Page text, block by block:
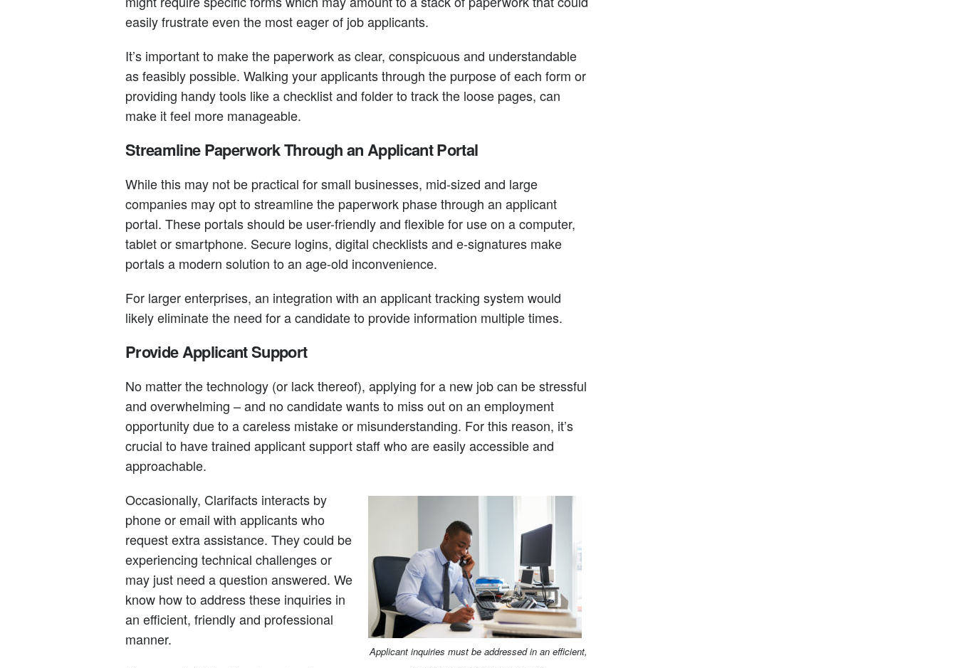
easily frustrate even the most eager of job applicants.
It’s important to make the paperwork as clear, conspicuous and understandable
as feasibly possible. Walking your applicants through the purpose of each form or
providing handy tools like a checklist and folder to track the loose pages, can
make it feel more manageable.
Streamline Paperwork Through an Applicant Portal
While this may not be practical for small businesses, mid-sized and large
companies may opt to streamline the paperwork phase through an applicant
portal. These portals should be user-friendly and flexible for use on a computer,
tablet or smartphone. Secure logins, digital checklists and e-signatures make
portals a modern solution to an age-old inconvenience.
For larger enterprises, an integration with an applicant tracking system would
likely eliminate the need for a candidate to provide information multiple times.
Provide Applicant Support
No matter the technology (or lack thereof), applying for a new job can be stressful
and overwhelming – and no candidate wants to miss out on an employment
opportunity due to a careless mistake or misunderstanding. For this reason, it’s
crucial to have trained applicant support staff who are easily accessible and
approachable.
Applicant inquiries must be addressed in an efficient,
Occasionally, Clarifacts interacts by
phone or email with applicants who
request extra assistance. They could be
experiencing technical challenges or
may just need a question answered. We
know how to address these inquiries in
an efficient, friendly and professional
manner.